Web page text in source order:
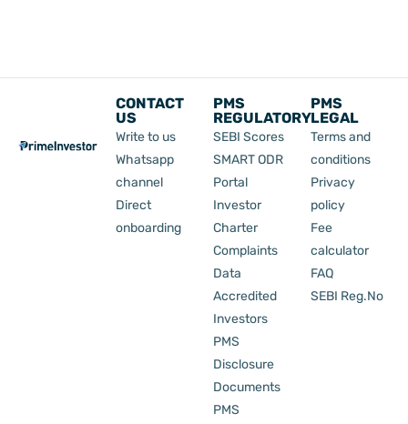
CONTACT
US
Write to us
Whatsapp
channel
Direct
onboarding
PMS
REGULATORY
SEBI Scores
SMART ODR
Portal
Investor
Charter
Complaints
Data
Accredited
Investors
PMS
Disclosure
Documents
PMS
PMS
LEGAL
Terms and
conditions
Privacy
policy
Fee
calculator
FAQ
SEBI Reg.No